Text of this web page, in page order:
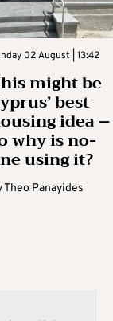
02 August | 13:42
might be
best
idea –
why is no-
using it?
Theo Panayides